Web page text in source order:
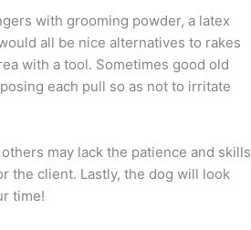
with grooming powder, a latex
all be nice alternatives to rakes
with a tool. Sometimes good old
each pull so as not to irritate
may lack the patience and skills
the client. Lastly, the dog will look
time!